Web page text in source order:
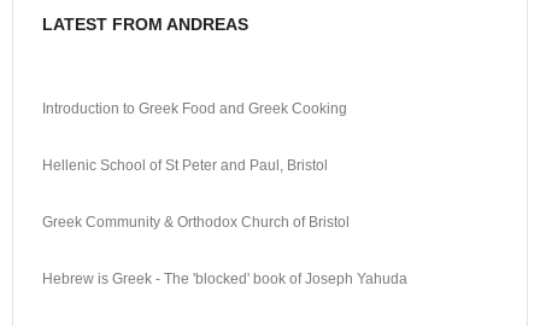
LATEST FROM ANDREAS
Introduction to Greek Food and Greek Cooking
Hellenic School of St Peter and Paul, Bristol
Greek Community & Orthodox Church of Bristol
Hebrew is Greek - The 'blocked' book of Joseph Yahuda